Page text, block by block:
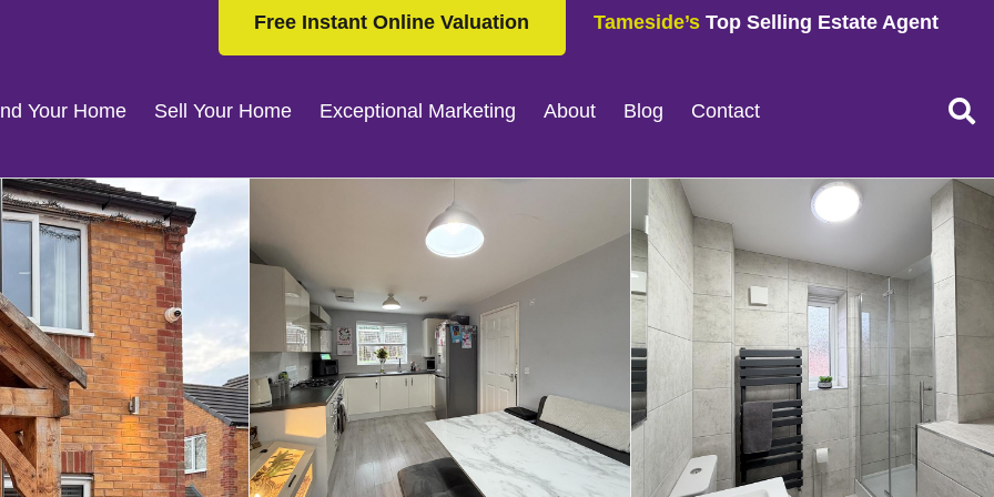
Free Instant Online Valuation Tameside’s Top Selling Estate Agent
Your Home Sell Your Home Exceptional Marketing About Blog Contact